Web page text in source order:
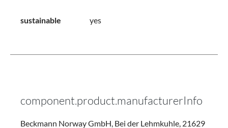
sustainable yes
component.product.manufacturerInfo
Beckmann Norway GmbH, Bei der Lehmkuhle, 21629